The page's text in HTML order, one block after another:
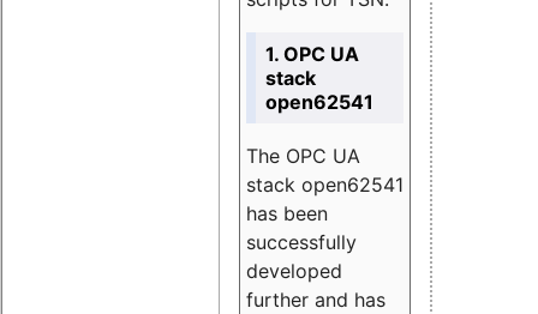
1. OPC UA
stack
open62541
The OPC UA
stack open62541
has been
successfully
developed
further and has